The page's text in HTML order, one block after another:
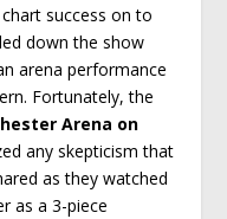
success on to
down the show
arena performance
Fortunately, the
Arena on
any skepticism that
as they watched
as a 3-piece